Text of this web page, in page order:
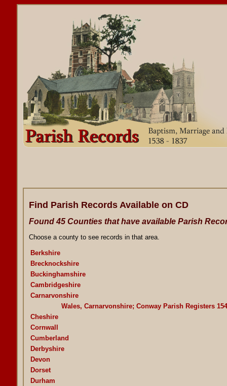
Find Parish Records Available on CD
Found 45 Counties that have available Parish
Choose a county to see records in that area.
Berkshire
Brecknockshire
Buckinghamshire
Cambridgeshire
Carnarvonshire
Wales, Carnarvonshire; Conway Parish Registers
Cheshire
Cornwall
Cumberland
Derbyshire
Devon
Dorset
Durham